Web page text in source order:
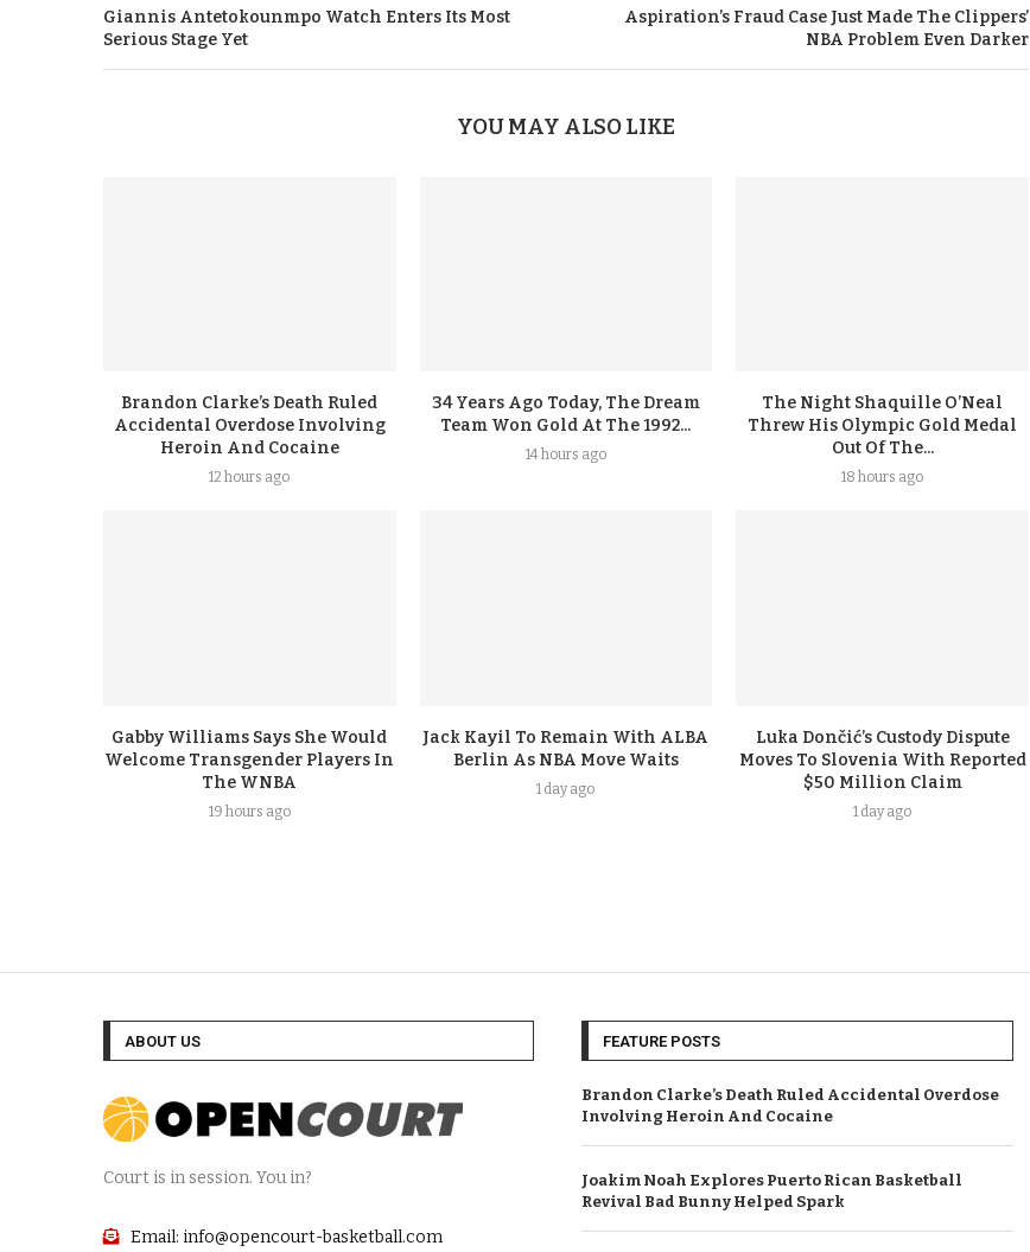
Giannis Antetokounmpo Watch Enters Its Most
Serious Stage Yet
Aspiration’s Fraud Case Just Made The Clippers’
NBA Problem Even Darker
YOU MAY ALSO LIKE
Brandon Clarke’s Death Ruled
Accidental Overdose Involving
Heroin And Cocaine
12 hours ago
34 Years Ago Today, The Dream
Team Won Gold At The 1992...
14 hours ago
The Night Shaquille O’Neal
Threw His Olympic Gold Medal
Out Of The...
18 hours ago
Gabby Williams Says She Would
Welcome Transgender Players In
The WNBA
19 hours ago
Jack Kayil To Remain With ALBA
Berlin As NBA Move Waits
1 day ago
Luka Dončić’s Custody Dispute
Moves To Slovenia With Reported
$50 Million Claim
1 day ago
ABOUT US
Court is in session. You in?
Email: info@opencourt-basketball.com
FEATURE POSTS
Brandon Clarke’s Death Ruled Accidental Overdose
Involving Heroin And Cocaine
Joakim Noah Explores Puerto Rican Basketball
Revival Bad Bunny Helped Spark